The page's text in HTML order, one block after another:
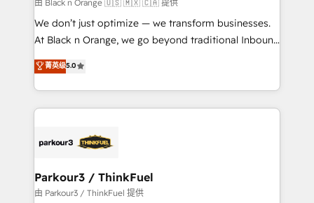
but small enough to listen. Our Services: HubSpot
implementations & data migration Custom AI agents
Website design Let’s turn your CRM into your growth
engine!
由 Black n Orange 🇺🇸 🇲🇽 🇨🇦 提供
We don’t just optimize — we transform businesses.
At Black n Orange, we go beyond traditional Inbound
Marketing with our exclusive methodologies:
BOOMS and BOOST. Together, they form a powerful
combination that has driven success for over 800
businesses worldwide. As Elite HubSpot Partners, we
strategies that integrate data-driven marketing,
companies scale faster and smarter. 🔹 BOOMS:
Demand generation for all your buyers With BOOMS,
菁英级5.0
Parkour3 / ThinkFuel
由 Parkour3 / ThinkFuel 提供